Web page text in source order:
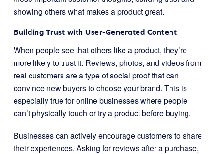
showing others what makes a product great.
Building Trust with User-Generated Content
When people see that others like a product, they’re
more likely to trust it. Reviews, photos, and videos from
real customers are a type of social proof that can
convince new buyers to choose your brand. This is
especially true for online businesses where people
can’t physically touch or try a product before buying.
Businesses can actively encourage customers to share
their experiences. Asking for reviews after a purchase,